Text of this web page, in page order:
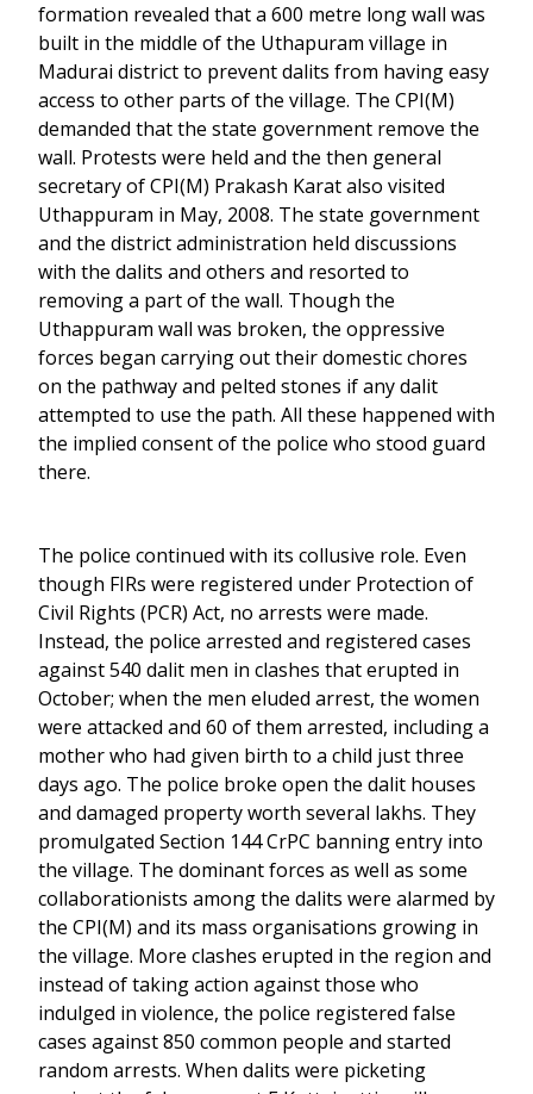
formation revealed that a 600 metre long wall was
built in the middle of the Uthapuram village in
Madurai district to prevent dalits from having easy
access to other parts of the village. The CPI(M)
demanded that the state government remove the
wall. Protests were held and the then general
secretary of CPI(M) Prakash Karat also visited
Uthappuram in May, 2008. The state government
and the district administration held discussions
with the dalits and others and resorted to
removing a part of the wall. Though the
Uthappuram wall was broken, the oppressive
forces began carrying out their domestic chores
on the pathway and pelted stones if any dalit
attempted to use the path. All these happened with
the implied consent of the police who stood guard
there.
The police continued with its collusive role. Even
though FIRs were registered under Protection of
Civil Rights (PCR) Act, no arrests were made.
Instead, the police arrested and registered cases
against 540 dalit men in clashes that erupted in
October; when the men eluded arrest, the women
were attacked and 60 of them arrested, including a
mother who had given birth to a child just three
days ago. The police broke open the dalit houses
and damaged property worth several lakhs. They
promulgated Section 144 CrPC banning entry into
the village. The dominant forces as well as some
collaborationists among the dalits were alarmed by
the CPI(M) and its mass organisations growing in
the village. More clashes erupted in the region and
instead of taking action against those who
indulged in violence, the police registered false
cases against 850 common people and started
random arrests. When dalits were picketing